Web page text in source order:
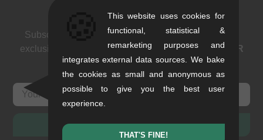
Newsletter
Subscribe to our newsletter: events, BMX news and
exclusive deals. As a thank you we send you a5 EUR
voucher.
SUBSCRIBE
This website uses cookies for
functional, statistical &
remarketing purposes and
integrates external data sources. We bake
the cookies as small and anonymous as
possible to give you the best user
experience.
THAT'S FINE!